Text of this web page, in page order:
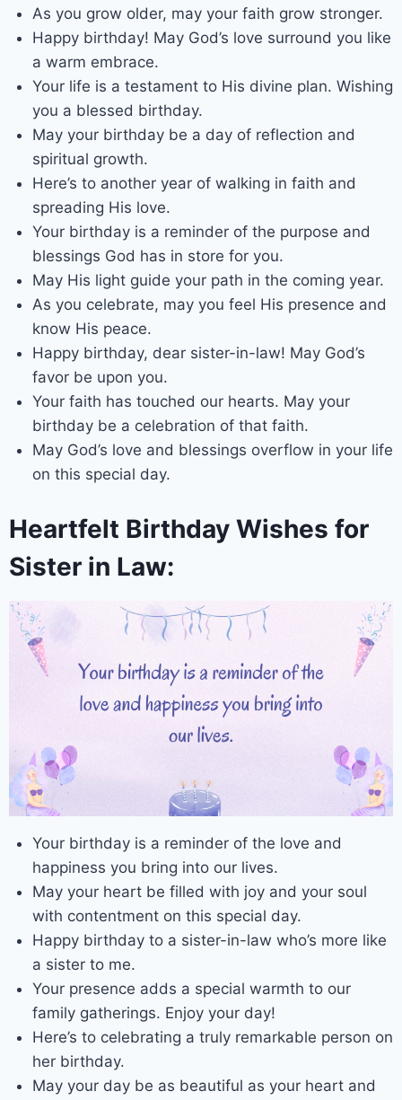
As you grow older, may your faith grow stronger.
Happy birthday! May God’s love surround you like
a warm embrace.
Your life is a testament to His divine plan. Wishing
you a blessed birthday.
May your birthday be a day of reflection and
spiritual growth.
Here’s to another year of walking in faith and
spreading His love.
Your birthday is a reminder of the purpose and
blessings God has in store for you.
May His light guide your path in the coming year.
As you celebrate, may you feel His presence and
know His peace.
Happy birthday, dear sister-in-law! May God’s
favor be upon you.
Your faith has touched our hearts. May your
birthday be a celebration of that faith.
May God’s love and blessings overflow in your life
on this special day.
Heartfelt Birthday Wishes for
Sister in Law:
Your birthday is a reminder of the love and
happiness you bring into our lives.
May your heart be filled with joy and your soul
with contentment on this special day.
Happy birthday to a sister-in-law who’s more like
a sister to me.
Your presence adds a special warmth to our
family gatherings. Enjoy your day!
Here’s to celebrating a truly remarkable person on
her birthday.
May your day be as beautiful as your heart and